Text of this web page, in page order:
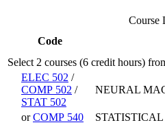
Course
Code
Select 2 courses (6 credit hours)
ELEC 502 /
COMP 502 /
STAT 502
NEURAL
orCOMP 540